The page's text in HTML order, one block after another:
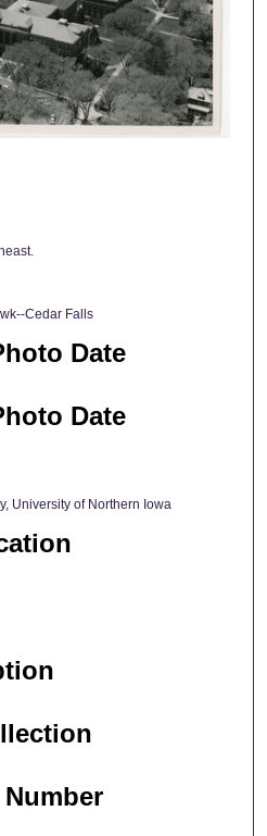
Cedar Falls
Date
Date
University of Northern Iowa